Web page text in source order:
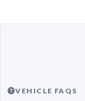
VEHICLE FAQS